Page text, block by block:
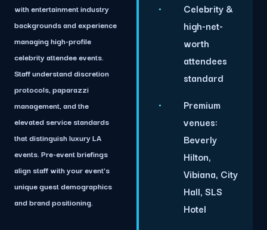
with entertainment industry
backgrounds and experience
managing high-profile
celebrity attendee events.
Staff understand discretion
protocols, paparazzi
management, and the
elevated service standards
that distinguish luxury LA
events. Pre-event briefings
align staff with your event’s
unique guest demographics
and brand positioning.
Celebrity &
high-net-
worth
attendees
standard
Premium
venues:
Beverly
Hilton,
Vibiana, City
Hall, SLS
Hotel